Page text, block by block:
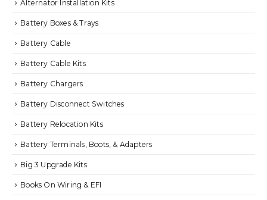
Alternator Installation Kits
Battery Boxes & Trays
Battery Cable
Battery Cable Kits
Battery Chargers
Battery Disconnect Switches
Battery Relocation Kits
Battery Terminals, Boots, & Adapters
Big 3 Upgrade Kits
Books On Wiring & EFI